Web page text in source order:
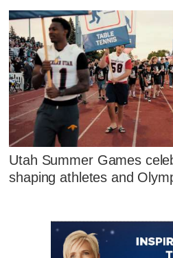
Utah Summer Games
shaping athletes and